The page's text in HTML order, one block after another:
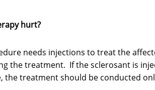
hurt?
needs injections to treat the
the treatment. If the sclerosant is
the treatment should be conducted